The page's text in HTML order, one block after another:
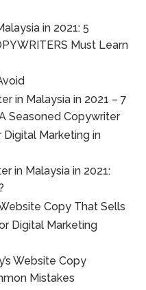
in 2021: 5
Must Learn
in Malaysia in 2021 – 7
Seasoned Copywriter
Marketing in
in Malaysia in 2021:
Copy That Sells
Digital Marketing
Website Copy
Mistakes